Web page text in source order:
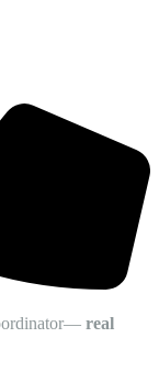
real